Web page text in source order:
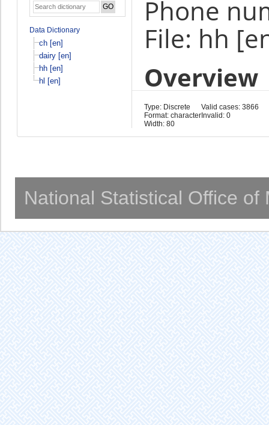
Data Dictionary
ch [en]
dairy [en]
hh [en]
hl [en]
Phone
File: hh
Overview
Type: Discrete
Format: character
Width: 80
Valid cases: 3866
Invalid: 0
National Statistical Office of